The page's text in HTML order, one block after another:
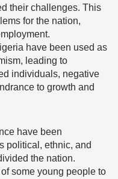
their challenges. This
for the nation,
have been used as
leading to
individuals, negative
to growth and
have been
political, ethnic, and
the nation.
some young people to